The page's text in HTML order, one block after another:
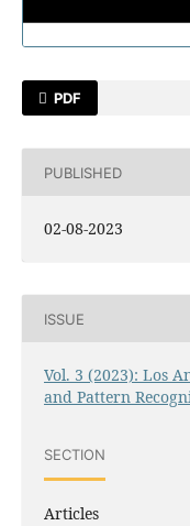
PDF
PUBLISHED
02-08-2023
ISSUE
Vol. 3 (2023): Los
and Pattern
SECTION
Articles